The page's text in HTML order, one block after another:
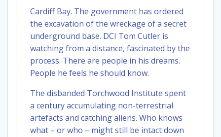
Cardiff Bay. The government has ordered
the excavation of the wreckage of a secret
underground base. DCI Tom Cutler is
watching from a distance, fascinated by the
process. There are people in his dreams.
People he feels he should know.
The disbanded Torchwood Institute spent
a century accumulating non-terrestrial
artefacts and catching aliens. Who knows
what – or who – might still be intact down